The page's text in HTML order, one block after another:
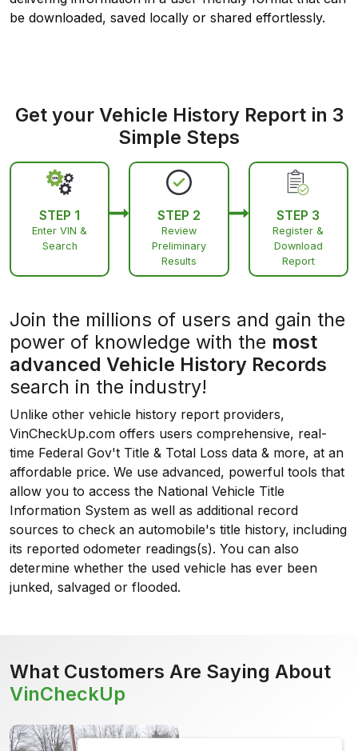
be downloaded, saved locally or shared effortlessly.
Get your Vehicle History Report in 3
Simple Steps
STEP 1
Enter VIN &
Search
STEP 2
Review
Preliminary
Results
STEP 3
Register &
Download
Report
Join the millions of users and gain the
power of knowledge with the most
advanced Vehicle History Records
search in the industry!
Unlike other vehicle history report providers,
VinCheckUp.com offers users comprehensive, real-
time Federal Gov't Title & Total Loss data & more, at an
affordable price. We use advanced, powerful tools that
allow you to access the National Vehicle Title
Information System as well as additional record
sources to check an automobile's title history, including
its reported odometer readings(s). You can also
determine whether the used vehicle has ever been
junked, salvaged or flooded.
What Customers Are Saying About
VinCheckUp